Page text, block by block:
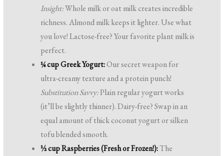
Insight:Whole milk or oat milk creates incredible
richness. Almond milk keeps it lighter. Use what
you love! Lactose-free? Your favorite plant milk is
perfect.
¼ cup Greek Yogurt:Our secret weapon for
ultra-creamy texture and a protein punch!
Substitution Savvy:Plain regular yogurt works
(it’ll be slightly thinner). Dairy-free? Swap in an
equal amount of thick coconut yogurt or silken
tofu blended smooth.
½ cup Raspberries (Fresh or Frozen!):The